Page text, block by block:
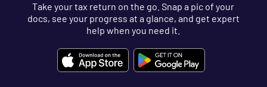
Take your tax return on the go. Snap a pic of your
docs, see your progress at a glance, and get expert
help when you need it.